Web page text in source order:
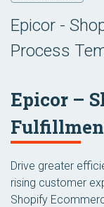
Epicor -
Process
Epicor –
Drive greater
rising customer
Shopify